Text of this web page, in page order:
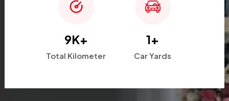
9K+
Total Kilometer
1+
Car Yards